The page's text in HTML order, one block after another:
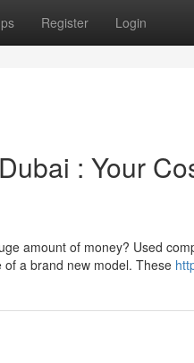
Register Login
: Your
amount of money? Used
a brand new model. These